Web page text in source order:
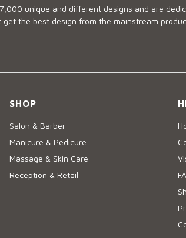
unique and different designs and are
get the best design from the mainstream
SHOP
Salon & Barber
Manicure & Pedicure
Massage & Skin Care
Reception & Retail